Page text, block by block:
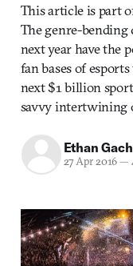
This article is part
The genre-bending
next year have the
fan bases of
next $1 billion
savvy intertwining
Ethan Gach
27 Apr 2016—